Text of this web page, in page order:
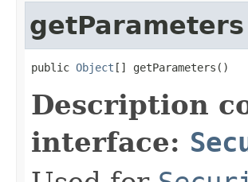
getParameters
public Object [] getParameters()
Description
interface: